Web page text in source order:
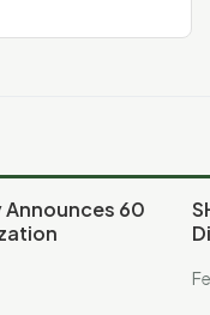
Announces 60